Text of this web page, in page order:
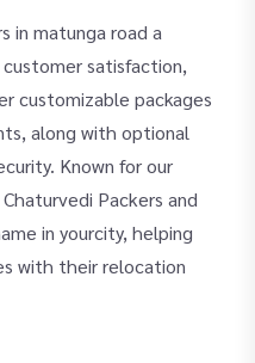
in matunga road a
satisfaction,
customizable packages
along with optional
Known for our
Packers and
in yourcity, helping
with their relocation